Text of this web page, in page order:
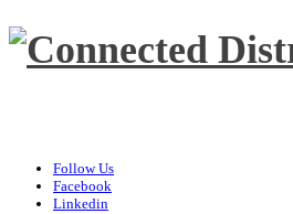
Follow Us
Facebook
Linkedin